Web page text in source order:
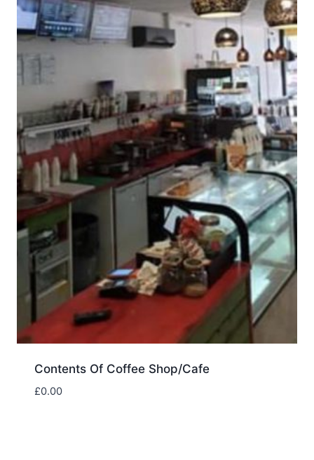
Contents Of Coffee Shop/Cafe
£0.00